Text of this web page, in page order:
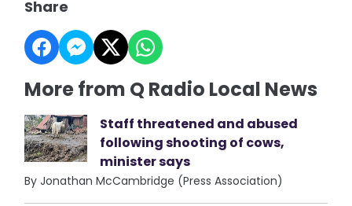
Share
More from Q Radio Local News
Staff threatened and abused
following shooting of cows,
minister says
By Jonathan McCambridge (Press Association)